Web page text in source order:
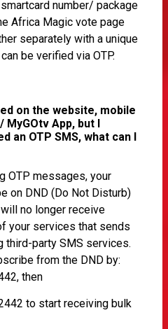
number/ package
Africa Magic vote page
separately with a unique
be verified via OTP.
on the website, mobile
MyGOtv App, but I
an OTP SMS, what can I
OTP messages, your
on DND (Do Not Disturb)
no longer receive
your services that sends
third-party SMS services.
from the DND by:
then
to start receiving bulk